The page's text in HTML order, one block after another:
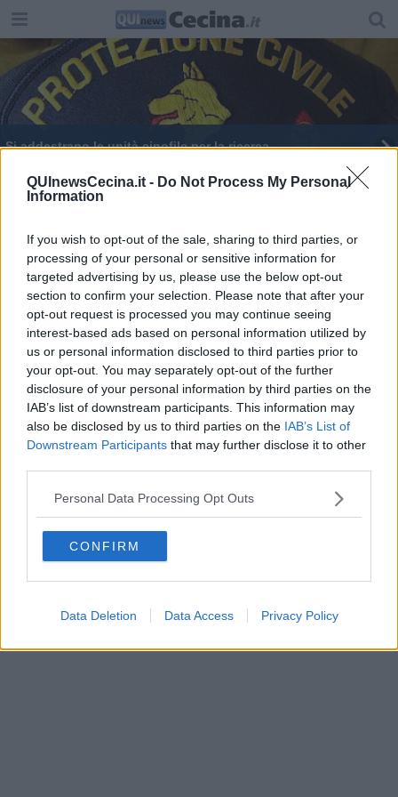
QUInewsCecina.it - Do Not Process My Personal
Information
If you wish to opt-out of the sale, sharing to third parties, or
processing of your personal or sensitive information for
targeted advertising by us, please use the below opt-out
section to confirm your selection. Please note that after your
opt-out request is processed you may continue seeing
interest-based ads based on personal information utilized by
us or personal information disclosed to third parties prior to
your opt-out. You may separately opt-out of the further
disclosure of your personal information by third parties on the
IAB’s list of downstream participants. This information may
also be disclosed by us to third parties on the IAB’s List of
Downstream Participants that may further disclose it to other
Personal Data Processing Opt Outs
CONFIRM
Data Deletion Data Access Privacy Policy
Si addestrano le unità cinofile per la ricerca
Editore Toscana Media Channel srl - Via Dei Martelli, 8 - 50129
FIRENZE - info@toscanamediachannel.it. TOSCANA MEDIA
NEWS quotidiano on line registrato presso il Tribunale di Firenze
al n. 5935 del 27.09.2013. Iscrizione ROC 22105 - C.F. e P.Iva
0620787048
Fatturazione Elettronica M5UXCR1 |Privacy Nielsen
Direttore responsabile Marco Migli
Powered by